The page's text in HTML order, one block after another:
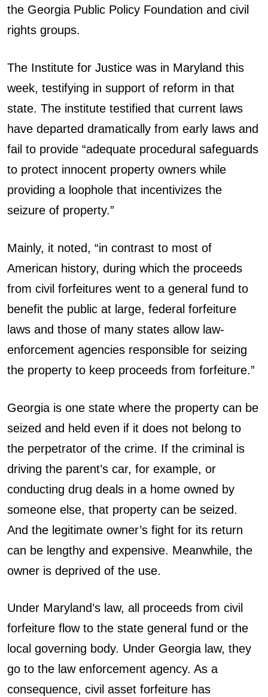
the Georgia Public Policy Foundation and civil
rights groups.
The Institute for Justice was in Maryland this
week, testifying in support of reform in that
state. The institute testified that current laws
have departed dramatically from early laws and
fail to provide “adequate procedural safeguards
to protect innocent property owners while
providing a loophole that incentivizes the
seizure of property.”
Mainly, it noted, “in contrast to most of
American history, during which the proceeds
from civil forfeitures went to a general fund to
benefit the public at large, federal forfeiture
laws and those of many states allow law-
enforcement agencies responsible for seizing
the property to keep proceeds from forfeiture.”
Georgia is one state where the property can be
seized and held even if it does not belong to
the perpetrator of the crime. If the criminal is
driving the parent’s car, for example, or
conducting drug deals in a home owned by
someone else, that property can be seized.
And the legitimate owner’s fight for its return
can be lengthy and expensive. Meanwhile, the
owner is deprived of the use.
Under Maryland’s law, all proceeds from civil
forfeiture flow to the state general fund or the
local governing body. Under Georgia law, they
go to the law enforcement agency. As a
consequence, civil asset forfeiture has